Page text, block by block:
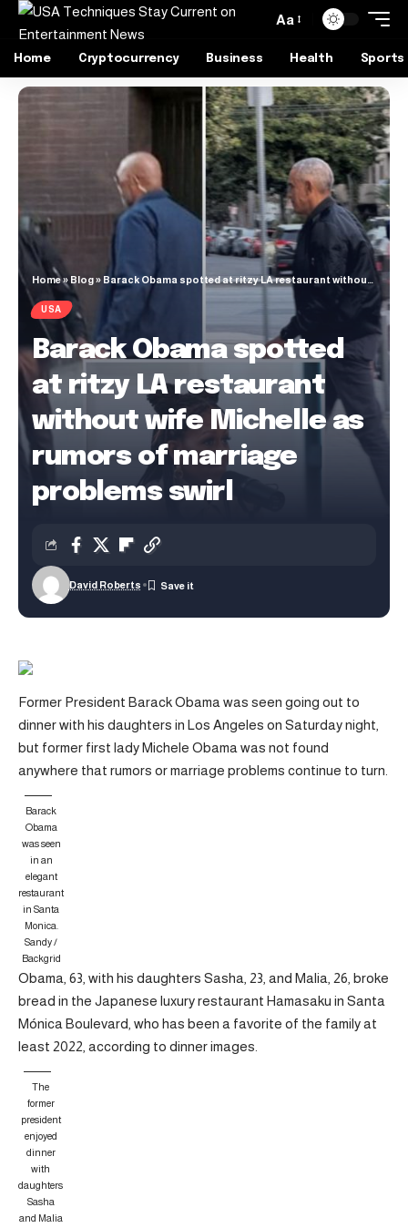
Aa
Home Cryptocurrency Business Health Sports
Home» Blog» Barack Obama spotted at ritzy LA restaurant without wife Michelle as rumors of marriage problems swirl
USA
Barack Obama spotted
at ritzy LA restaurant
without wife Michelle as
rumors of marriage
problems swirl
David Roberts
Former President Barack Obama was seen going out to
dinner with his daughters in Los Angeles on Saturday night,
but former first lady Michele Obama was not found
anywhere that rumors or marriage problems continue to turn.
Barack
Obama
was seen
in an
elegant
restaurant
in Santa
Monica.
Sandy /
Backgrid
Obama, 63, with his daughters Sasha, 23, and Malia, 26, broke
bread in the Japanese luxury restaurant Hamasaku in Santa
Mónica Boulevard, who has been a favorite of the family at
least 2022, according to dinner images.
The
former
president
enjoyed
dinner
with
daughters
Sasha
and Malia